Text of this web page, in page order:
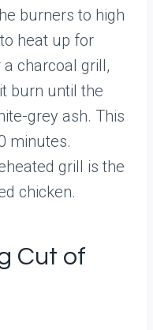
burners to high
heat up for
charcoal grill,
burn until the
grey ash. This
minutes.
grill is the
chicken.
Cut of